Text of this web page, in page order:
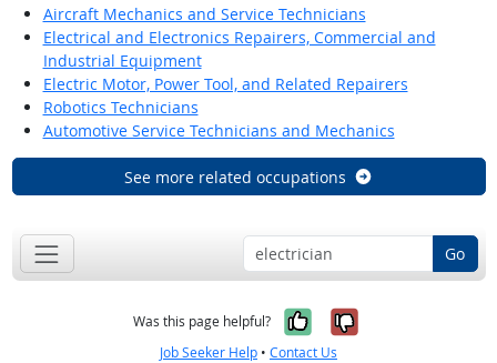
Aircraft Mechanics and Service Technicians
Electrical and Electronics Repairers, Commercial and
Industrial Equipment
Electric Motor, Power Tool, and Related Repairers
Robotics Technicians
Automotive Service Technicians and Mechanics
See more related occupations
Go
Was this page helpful? Yes, it was
No, it was
Job Seeker Help • Contact Us